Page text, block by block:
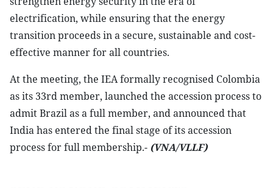
electrification, while ensuring that the energy
transition proceeds in a secure, sustainable and cost-
effective manner for all countries.
At the meeting, the IEA formally recognised Colombia
as its 33rd member, launched the accession process to
admit Brazil as a full member, and announced that
India has entered the final stage of its accession
process for full membership.- (VNA/VLLF)